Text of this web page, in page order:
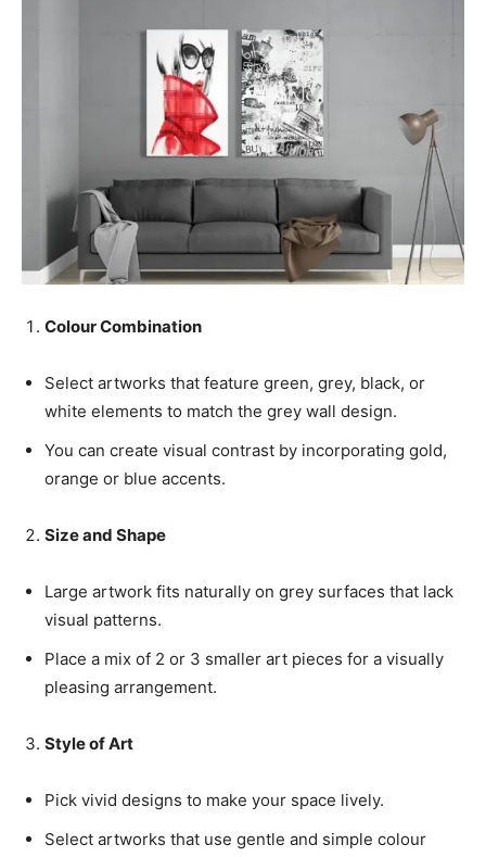
Colour Combination
Select artworks that feature green, grey, black, or
white elements to match the grey wall design.
You can create visual contrast by incorporating gold,
orange or blue accents.
Size and Shape
Large artwork fits naturally on grey surfaces that lack
visual patterns.
Place a mix of 2 or 3 smaller art pieces for a visually
pleasing arrangement.
Style of Art
Pick vivid designs to make your space lively.
Select artworks that use gentle and simple colour